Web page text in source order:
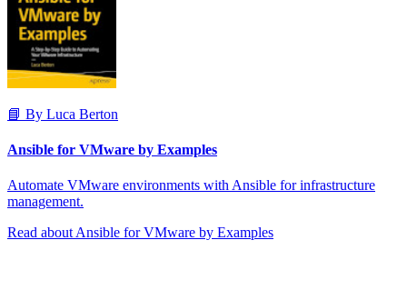
📘 By Luca Berton
Ansible for VMware by Examples
Automate VMware environments with Ansible for infrastructure
management.
Read about Ansible for VMware by Examples